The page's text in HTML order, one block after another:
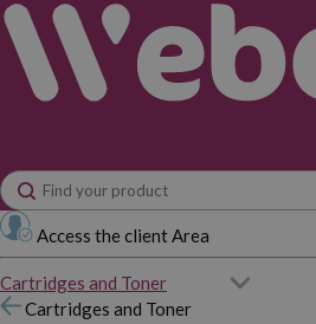
Access the client Area
Cartridges and Toner
Cartridges and Toner